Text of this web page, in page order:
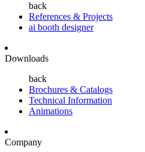
back
References & Projects
ai booth designer
Downloads
back
Brochures & Catalogs
Technical Information
Animations
Company